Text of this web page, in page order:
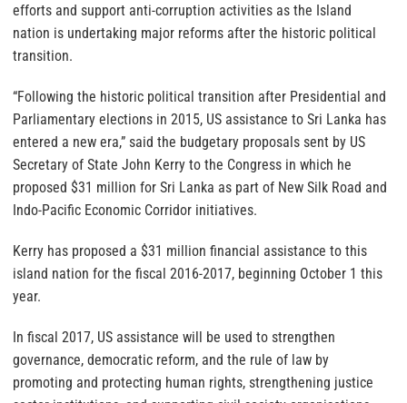
efforts and support anti-corruption activities as the Island
nation is undertaking major reforms after the historic political
transition.
“Following the historic political transition after Presidential and
Parliamentary elections in 2015, US assistance to Sri Lanka has
entered a new era,” said the budgetary proposals sent by US
Secretary of State John Kerry to the Congress in which he
proposed $31 million for Sri Lanka as part of New Silk Road and
Indo-Pacific Economic Corridor initiatives.
Kerry has proposed a $31 million financial assistance to this
island nation for the fiscal 2016-2017, beginning October 1 this
year.
In fiscal 2017, US assistance will be used to strengthen
governance, democratic reform, and the rule of law by
promoting and protecting human rights, strengthening justice